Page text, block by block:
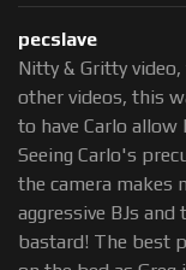
pecslave
Nitty & Gritty
other videos, this
to have Carlo
Seeing Carlo's
the camera makes
aggressive BJs
bastard! The best